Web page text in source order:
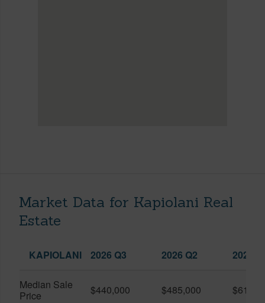
Market Data for Kapiolani Real
Estate
KAPIOLANI 2026 Q3 2026 Q2 2025
Median Sale
Price
$440,000 $485,000